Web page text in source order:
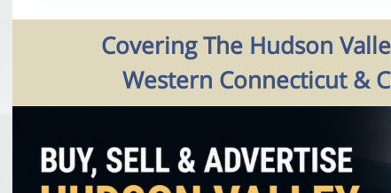
Covering The Hudson
Western Connecticut &